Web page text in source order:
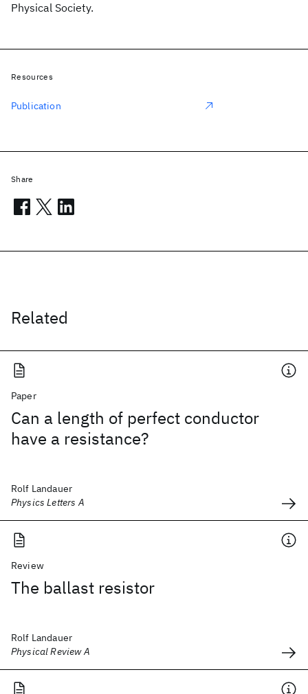
Physical Society.
Related
Paper
Can a length of perfect conductor
have a resistance?
Rolf Landauer
Physics Letters A
Review
The ballast resistor
Rolf Landauer
Physical Review A
Resources
Publication
Share